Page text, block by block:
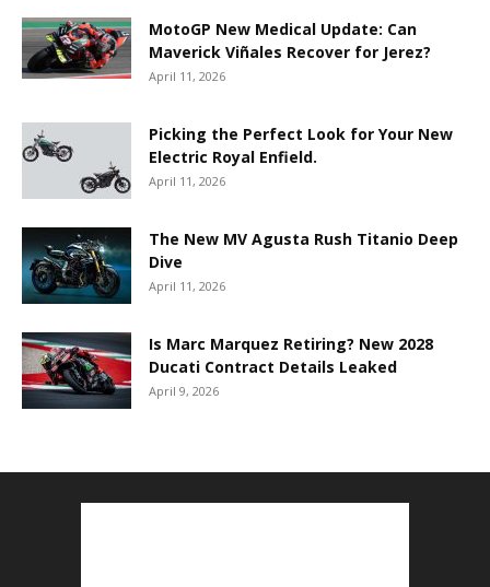
MotoGP New Medical Update: Can
Maverick Viñales Recover for Jerez?
April 11, 2026
Picking the Perfect Look for Your New
Electric Royal Enfield.
April 11, 2026
The New MV Agusta Rush Titanio Deep
Dive
April 11, 2026
Is Marc Marquez Retiring? New 2028
Ducati Contract Details Leaked
April 9, 2026